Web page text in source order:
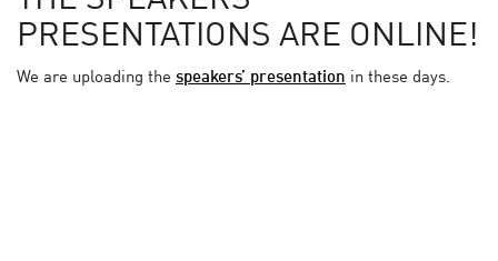
PRESENTATIONS ARE ONLINE!
We are uploading the speakers’ presentation in these days.